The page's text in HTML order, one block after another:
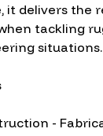
it delivers the
tackling
situations.
-